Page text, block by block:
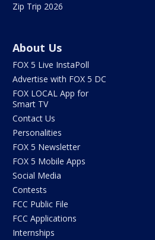
Zip Trip 2026
About Us
FOX 5 Live InstaPoll
Advertise with FOX 5 DC
FOX LOCAL App for
Smart TV
Contact Us
Personalities
FOX 5 Newsletter
FOX 5 Mobile Apps
Social Media
Contests
FCC Public File
FCC Applications
Internships